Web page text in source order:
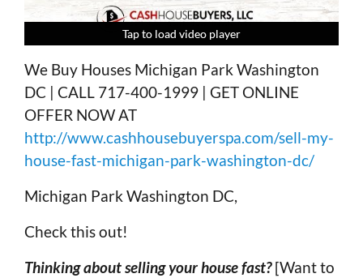
Tap to load video player
Tap to load video player
Tap to load video player
Tap to load video player
We Buy Houses Michigan Park Washington
DC | CALL 717-400-1999 | GET ONLINE
OFFER NOW AT
http://www.cashhousebuyerspa.com/sell-my-
house-fast-michigan-park-washington-dc/
Michigan Park Washington DC,
Check this out!
Thinking about selling your house fast?[Want to